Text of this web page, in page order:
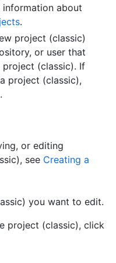
information about
.
project (classic)
or user that
project (classic). If
project (classic),
or editing
see Creating a
you want to edit.
project (classic), click